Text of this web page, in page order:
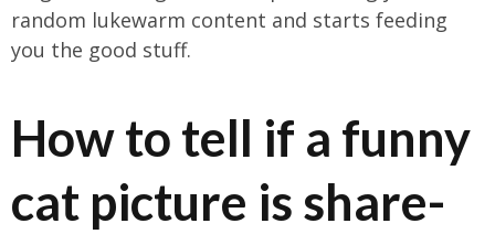
random lukewarm content and starts feeding
you the good stuff.
How to tell if a funny
cat picture is share-